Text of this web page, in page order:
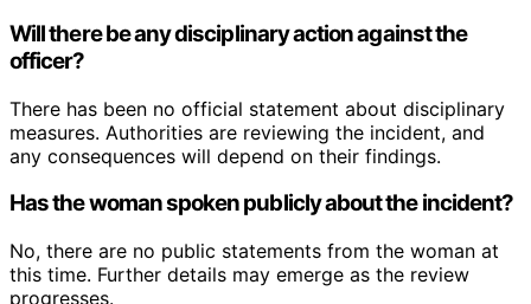
Will there be any disciplinary action against the
officer?
There has been no official statement about disciplinary
measures. Authorities are reviewing the incident, and
any consequences will depend on their findings.
Has the woman spoken publicly about the incident?
No, there are no public statements from the woman at
this time. Further details may emerge as the review
progresses.